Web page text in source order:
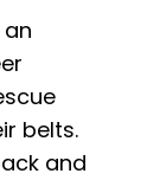
belts.
and